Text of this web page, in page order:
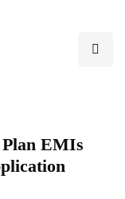
EMIs